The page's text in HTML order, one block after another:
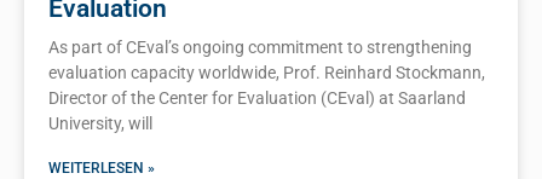
Evaluation
As part of CEval’s ongoing commitment to strengthening
evaluation capacity worldwide, Prof. Reinhard Stockmann,
Director of the Center for Evaluation (CEval) at Saarland
University, will
WEITERLESEN »